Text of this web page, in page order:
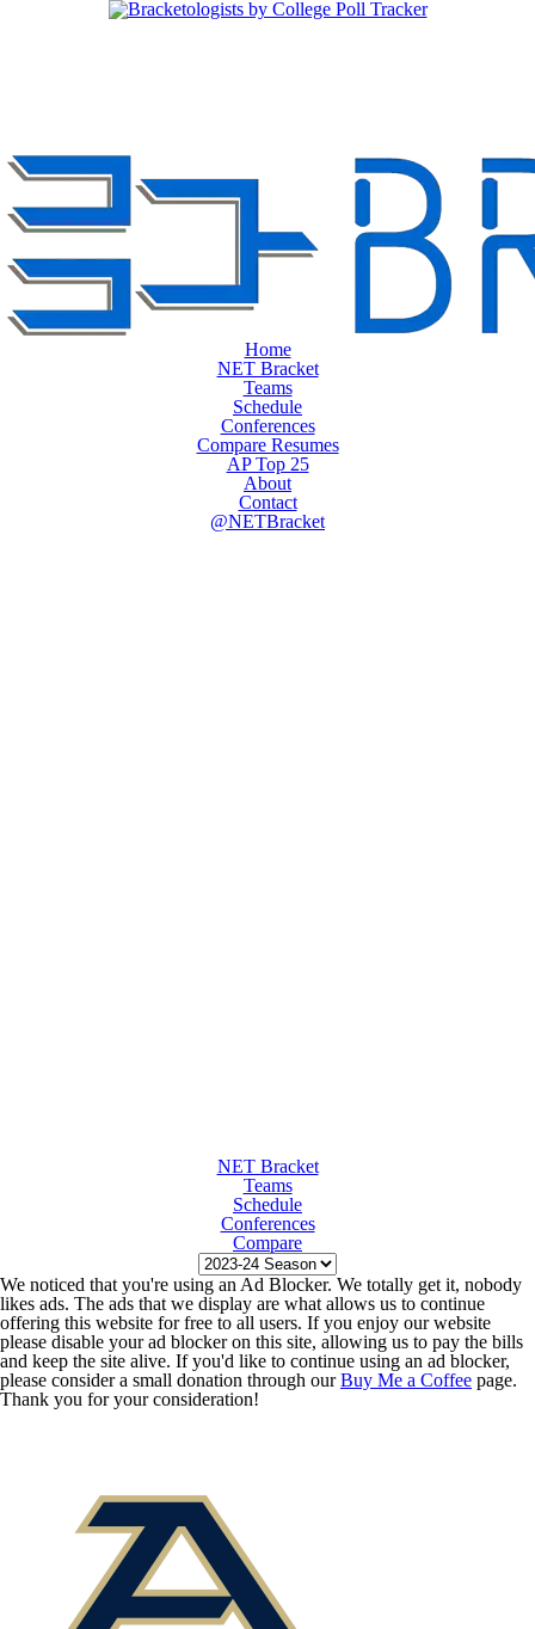
Home
NET Bracket
Teams
Schedule
Conferences
Compare Resumes
AP Top 25
About
Contact
@NETBracket
NET Bracket
Teams
Schedule
Conferences
Compare
We noticed that you're using an Ad Blocker. We totally get it, nobody
likes ads. The ads that we display are what allows us to continue
offering this website for free to all users. If you enjoy our website
please disable your ad blocker on this site, allowing us to pay the bills
and keep the site alive. If you'd like to continue using an ad blocker,
please consider a small donation through ourBuy Me a Coffee page.
Thank you for your consideration!